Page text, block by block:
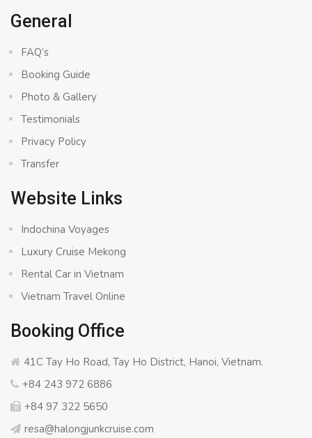
General
FAQ’s
Booking Guide
Photo & Gallery
Testimonials
Privacy Policy
Transfer
Website Links
Indochina Voyages
Luxury Cruise Mekong
Rental Car in Vietnam
Vietnam Travel Online
Booking Office
41C Tay Ho Road, Tay Ho District, Hanoi, Vietnam.
+84 243 972 6886
+84 97 322 5650
resa@halongjunkcruise.com